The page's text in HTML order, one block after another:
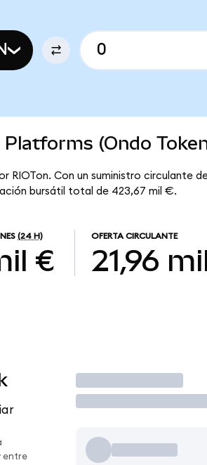
(Ondo
Con un suministro circulante de
bursátil total de 423,67 mil €.
(24 H)
€
OFERTA CIRCULANTE
21,96
entre
Operar